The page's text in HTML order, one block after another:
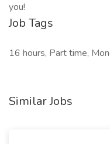
you!
Job Tags
16 hours, Part time,
Similar Jobs